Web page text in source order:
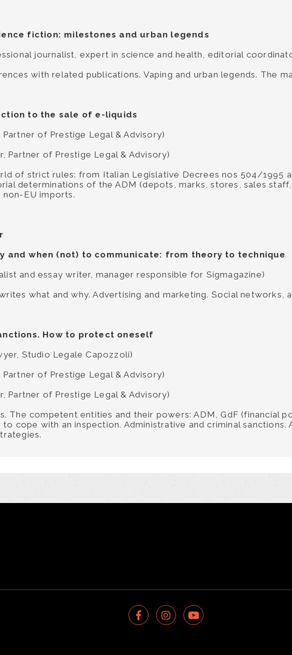
fiction: milestones and urban legends
journalist, expert in science and health, editorial
with related publications. Vaping and urban legends. The
to the sale of e-liquids
of Prestige Legal & Advisory)
Partner of Prestige Legal & Advisory)
of strict rules: from Italian Legislative Decrees nos 504/1995
determinations of the ADM (depots, marks, stores, sales
EU imports.
and when (not) to communicate: from theory to technique
and essay writer, manager responsible for Sigmagazine)
what and why. Advertising and marketing. Social networks,
How to protect oneself
Studio Legale Capozzoli)
of Prestige Legal & Advisory)
Partner of Prestige Legal & Advisory)
The competent entities and their powers: ADM, GdF (financial
cope with an inspection. Administrative and criminal sanctions.